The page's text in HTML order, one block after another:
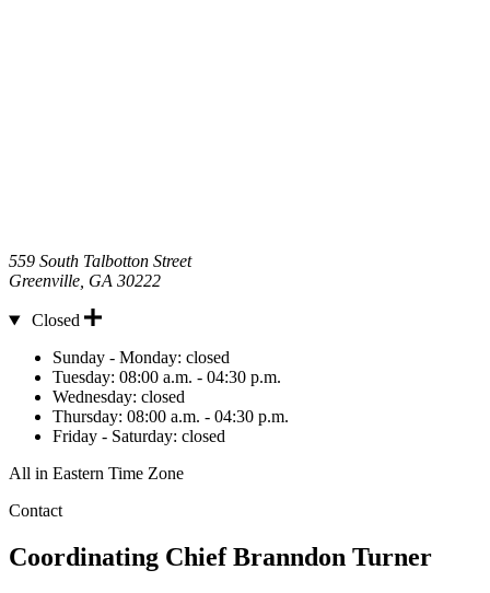
559 South Talbotton Street
Greenville GA 30222
Hours
Closed
Sunday - Monday: closed
Tuesday: 08:00 a.m. - 04:30 p.m.
Wednesday: closed
Thursday: 08:00 a.m. - 04:30 p.m.
Friday - Saturday: closed
All in Eastern Time Zone
Contact
Coordinating ChiefBranndon Turner